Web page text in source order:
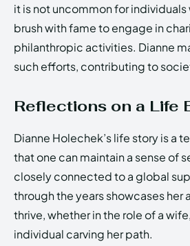
it is not uncommon for individuals
brush with fame to engage in
philanthropic activities. Dianne
such efforts, contributing to
Reflections on a Life
Dianne Holechek’s life story is a
that one can maintain a sense of
closely connected to a global
through the years showcases her
thrive, whether in the role of a
individual carving her path.